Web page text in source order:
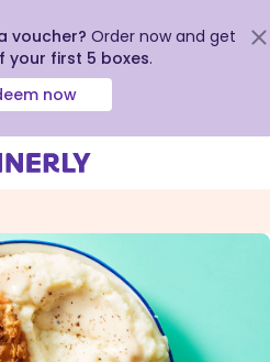
voucher? Order now and get
your first 5 boxes.
now